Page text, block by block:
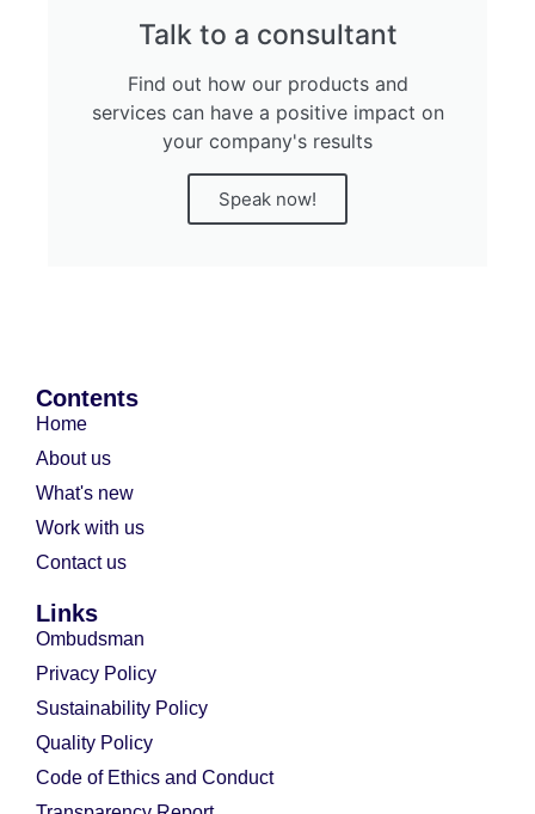
Talk to a consultant
Find out how our products and
services can have a positive impact on
your company's results
Speak now!
Contents
Home
About us
What's new
Work with us
Contact us
Links
Ombudsman
Privacy Policy
Sustainability Policy
Quality Policy
Code of Ethics and Conduct